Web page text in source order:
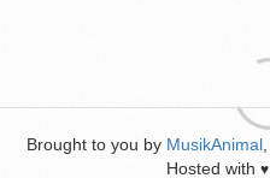
Brought to you by MusikAnimal
Hosted with ♥